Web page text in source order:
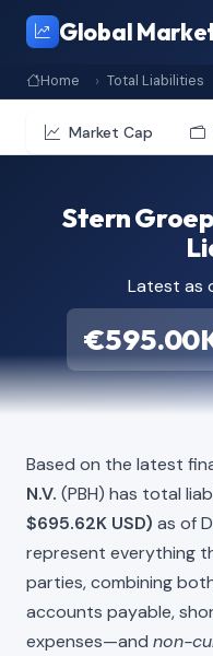
Global
Home Total Liabilities
Market Cap
Stern
Latest as
Based on the latest
N.V. (PBH) has total
$695.62K USD) as of
represent everything
parties, combining
accounts payable,
expenses—and non-